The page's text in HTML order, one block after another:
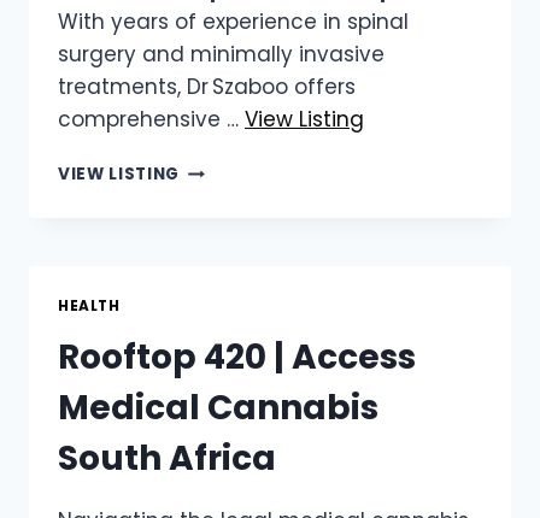
With years of experience in spinal
surgery and minimally invasive
treatments, Dr Szaboo offers
comprehensive … View Listing
VIEW LISTING DR ATTILA SZABOO
TOWN
HEALTH
Rooftop 420 | Access
Medical Cannabis
South Africa